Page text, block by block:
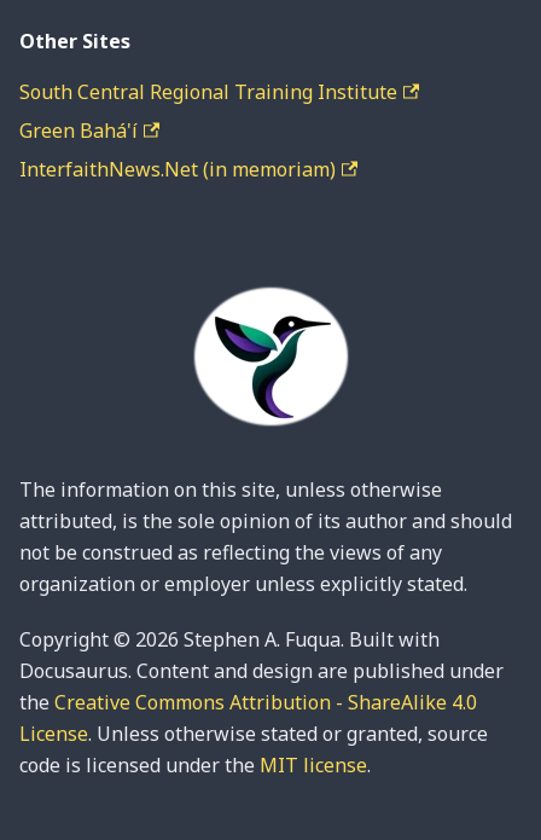
Other Sites
South Central Regional Training Institute
Green Bahá'í
InterfaithNews.Net (in memoriam)
The information on this site, unless otherwise
attributed, is the sole opinion of its author and should
not be construed as reflecting the views of any
organization or employer unless explicitly stated.
Copyright © 2026 Stephen A. Fuqua. Built with
Docusaurus. Content and design are published under
the Creative Commons Attribution - ShareAlike 4.0
License. Unless otherwise stated or granted, source
code is licensed under the MIT license.